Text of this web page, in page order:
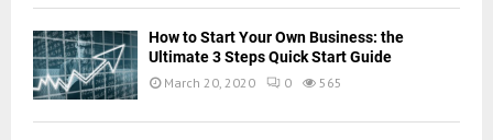
How to Start Your Own Business: the
Ultimate 3 Steps Quick Start Guide
March 20, 2020 0 565